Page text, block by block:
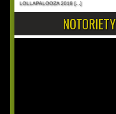
LOLLAPALOOZA 2018[...]
NOTORIETY